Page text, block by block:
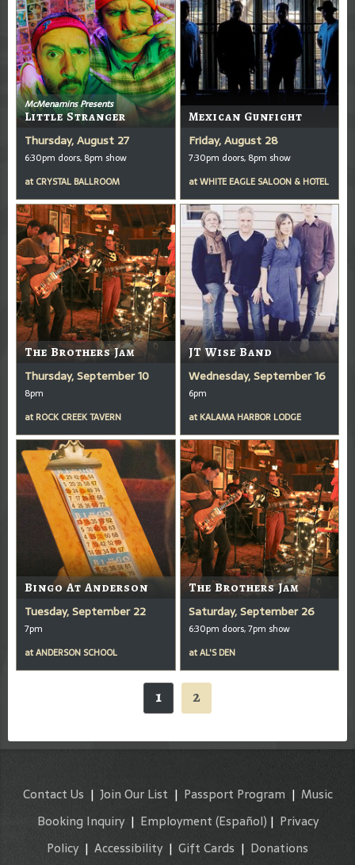
McMenamins Presents
Little Stranger
Thursday, August 27
6:30pm doors, 8pm show
at CRYSTAL BALLROOM
Mexican Gunfight
Friday, August 28
7:30pm doors, 8pm show
atWHITE EAGLE SALOON & HOTEL
The Brothers Jam
Thursday, September 10
8pm
at ROCK CREEK TAVERN
JT Wise Band
Wednesday, September 16
6pm
at KALAMA HARBOR LODGE
Bingo At Anderson
Tuesday, September 22
7pm
atANDERSON SCHOOL
The Brothers Jam
Saturday, September 26
6:30pm doors, 7pm show
atAL'S DEN
1 2
Contact Us | Join Our List | Passport Program | Music
Booking Inquiry| Employment (Español) | Privacy
Policy | Accessibility | Gift Cards | Donations